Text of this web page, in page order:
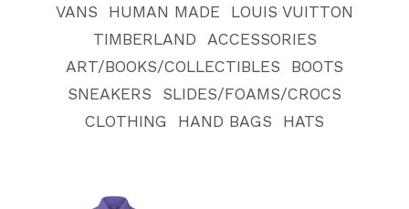
VANS
HUMAN MADE
LOUIS VUITTON
TIMBERLAND
ACCESSORIES
ART/BOOKS/COLLECTIBLES
BOOTS
SNEAKERS
SLIDES/FOAMS/CROCS
CLOTHING
HAND BAGS HATS